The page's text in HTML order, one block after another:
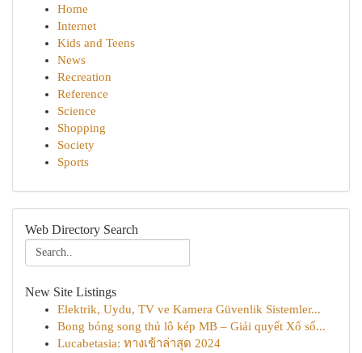
Home
Internet
Kids and Teens
News
Recreation
Reference
Science
Shopping
Society
Sports
Web Directory Search
New Site Listings
Elektrik, Uydu, TV ve Kamera Güvenlik Sistemler...
Bong bóng song thủ lô kép MB – Giải quyết Xổ số...
Lucabetasia: ทางเข้าล่าสุด 2024